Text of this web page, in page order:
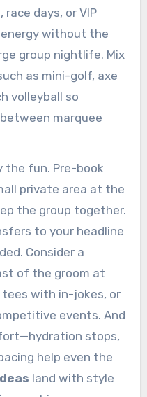
days, or VIP
without the
group nightlife. Mix
as mini-golf, axe
volleyball so
marquee
the fun. Pre-book
private area at the
the group together.
to your headline
Consider a
of the groom at
tees with in-jokes, or
events. And
stops,
help even the
land with style